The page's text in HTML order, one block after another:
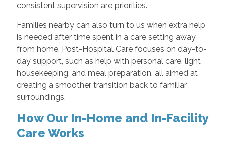
consistent supervision are priorities.
Families nearby can also turn to us when extra help
is needed after time spent in a care setting away
from home. Post-Hospital Care focuses on day-to-
day support, such as help with personal care, light
housekeeping, and meal preparation, all aimed at
creating a smoother transition back to familiar
surroundings.
How Our In-Home and In-Facility
Care Works